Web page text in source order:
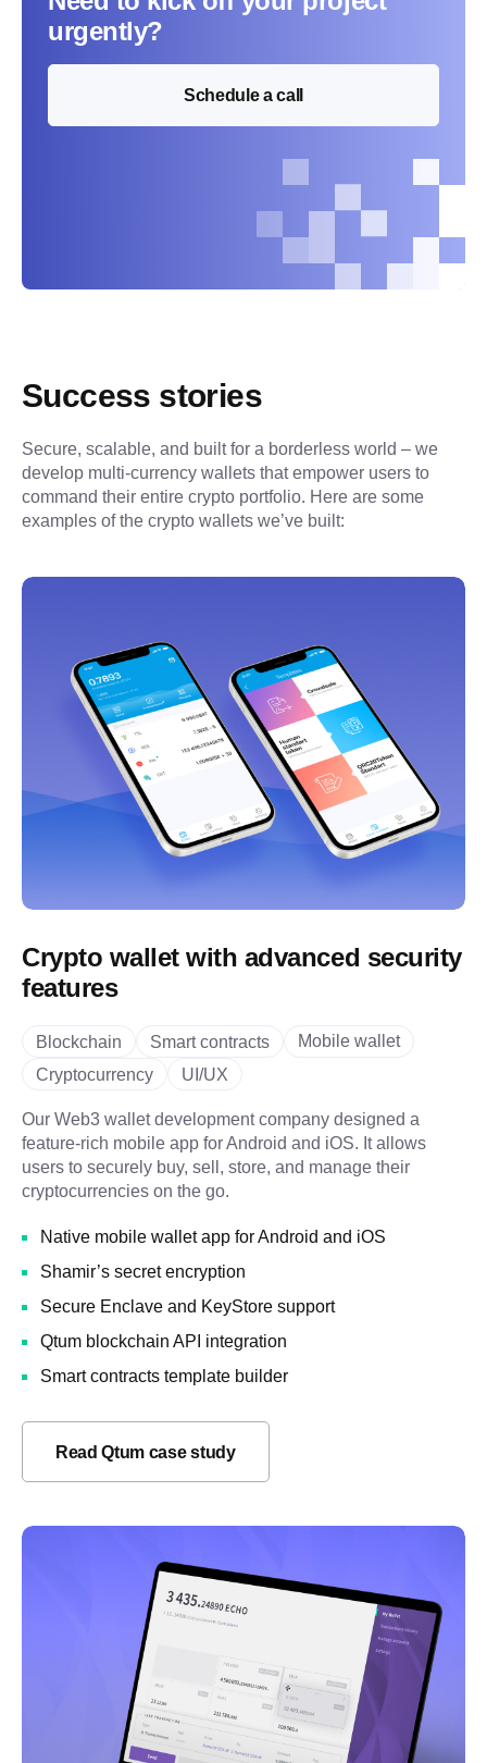
urgently?
Schedule a call
Success stories
Secure, scalable, and built for a borderless world – we
develop multi-currency wallets that empower users to
command their entire crypto portfolio. Here are some
examples of the crypto wallets we’ve built:
Crypto wallet with advanced security
features
Blockchain Smart contracts
Mobile wallet
Cryptocurrency
UI/UX
Our Web3 wallet development company designed a
feature-rich mobile app for Android and iOS. It allows
users to securely buy, sell, store, and manage their
cryptocurrencies on the go.
Native mobile wallet app for Android and iOS
Shamir’s secret encryption
Secure Enclave and KeyStore support
Qtum blockchain API integration
Smart contracts template builder
Read Qtum case study